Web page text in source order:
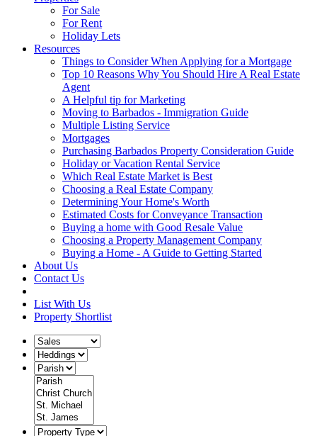
For Sale
For Rent
Holiday Lets
Resources
Things to Consider When Applying for a Mortgage
Top 10 Reasons Why You Should Hire A Real Estate
Agent
A Helpful tip for Marketing
Moving to Barbados - Immigration Guide
Multiple Listing Service
Mortgages
Purchasing Barbados Property Consideration Guide
Holiday or Vacation Rental Service
Which Real Estate Market is Best
Choosing a Real Estate Company
Determining Your Home's Worth
Estimated Costs for Conveyance Transaction
Buying a home with Good Resale Value
Choosing a Property Management Company
Buying a Home - A Guide to Getting Started
About Us
Contact Us
List With Us
Property Shortlist